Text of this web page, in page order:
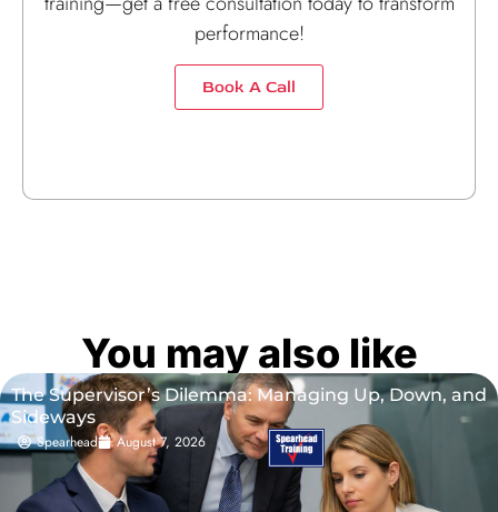
performance!
Book A Call
You may also like
The Supervisor’s Dilemma: Managing Up, Down, and
Sideways
Spearhead August 7, 2026